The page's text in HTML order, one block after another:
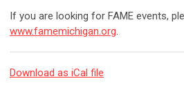
If you are looking for FAME events,
www.famemichigan.org.
Download as iCal file